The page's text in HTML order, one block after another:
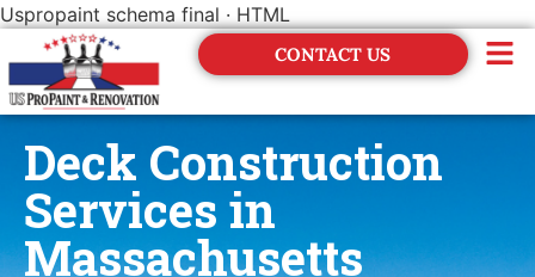
Uspropaint schema final · HTML
CONTACT US
Deck Construction
Services in
Massachusetts